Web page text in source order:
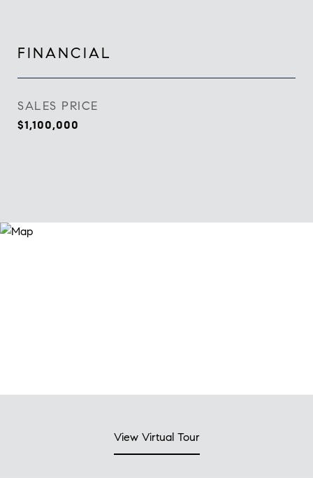
FINANCIAL
SALES PRICE
$1,100,000
View Virtual Tour